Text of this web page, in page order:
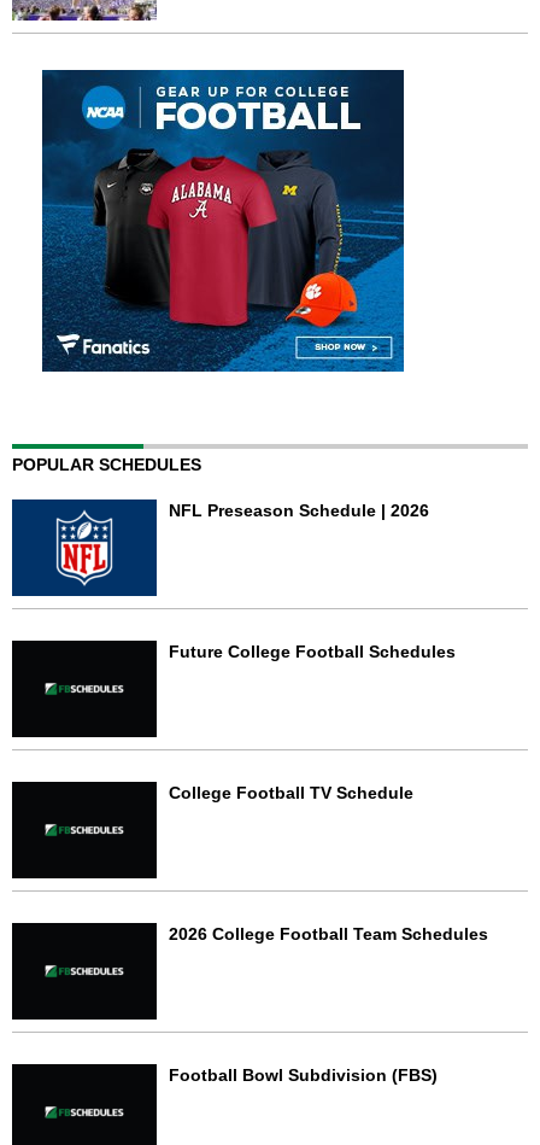
POPULAR SCHEDULES
NFL Preseason Schedule | 2026
Future College Football Schedules
College Football TV Schedule
2026 College Football Team Schedules
Football Bowl Subdivision (FBS)